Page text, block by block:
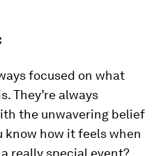
focused on what
They’re always
the unwavering belief
know how it feels when
really special event?